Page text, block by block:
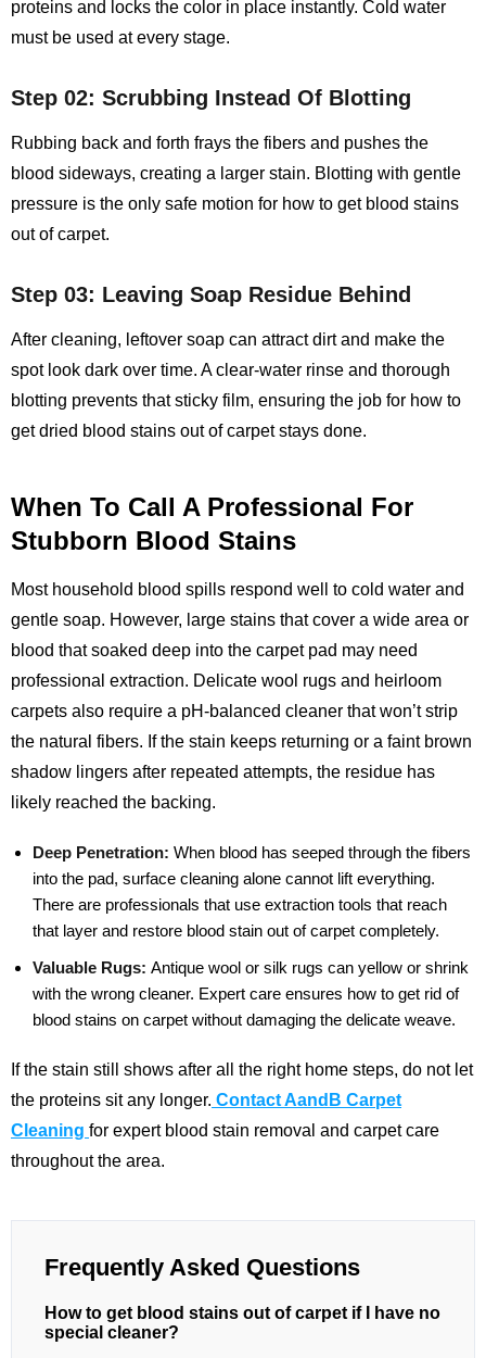
proteins and locks the color in place instantly. Cold water
must be used at every stage.
Step 02: Scrubbing Instead Of Blotting
Rubbing back and forth frays the fibers and pushes the
blood sideways, creating a larger stain. Blotting with gentle
pressure is the only safe motion for how to get blood stains
out of carpet.
Step 03: Leaving Soap Residue Behind
After cleaning, leftover soap can attract dirt and make the
spot look dark over time. A clear‑water rinse and thorough
blotting prevents that sticky film, ensuring the job for how to
get dried blood stains out of carpet stays done.
When To Call A Professional For
Stubborn Blood Stains
Most household blood spills respond well to cold water and
gentle soap. However, large stains that cover a wide area or
blood that soaked deep into the carpet pad may need
professional extraction. Delicate wool rugs and heirloom
carpets also require a pH‑balanced cleaner that won’t strip
the natural fibers. If the stain keeps returning or a faint brown
shadow lingers after repeated attempts, the residue has
likely reached the backing.
Deep Penetration: When blood has seeped through the fibers
into the pad, surface cleaning alone cannot lift everything.
There are professionals that use extraction tools that reach
that layer and restore blood stain out of carpet completely.
Valuable Rugs: Antique wool or silk rugs can yellow or shrink
with the wrong cleaner. Expert care ensures how to get rid of
blood stains on carpet without damaging the delicate weave.
If the stain still shows after all the right home steps, do not let
the proteins sit any longer. Contact AandB Carpet
Cleaning for expert blood stain removal and carpet care
throughout the area.
Frequently Asked Questions
How to get blood stains out of carpet if I have no
special cleaner?